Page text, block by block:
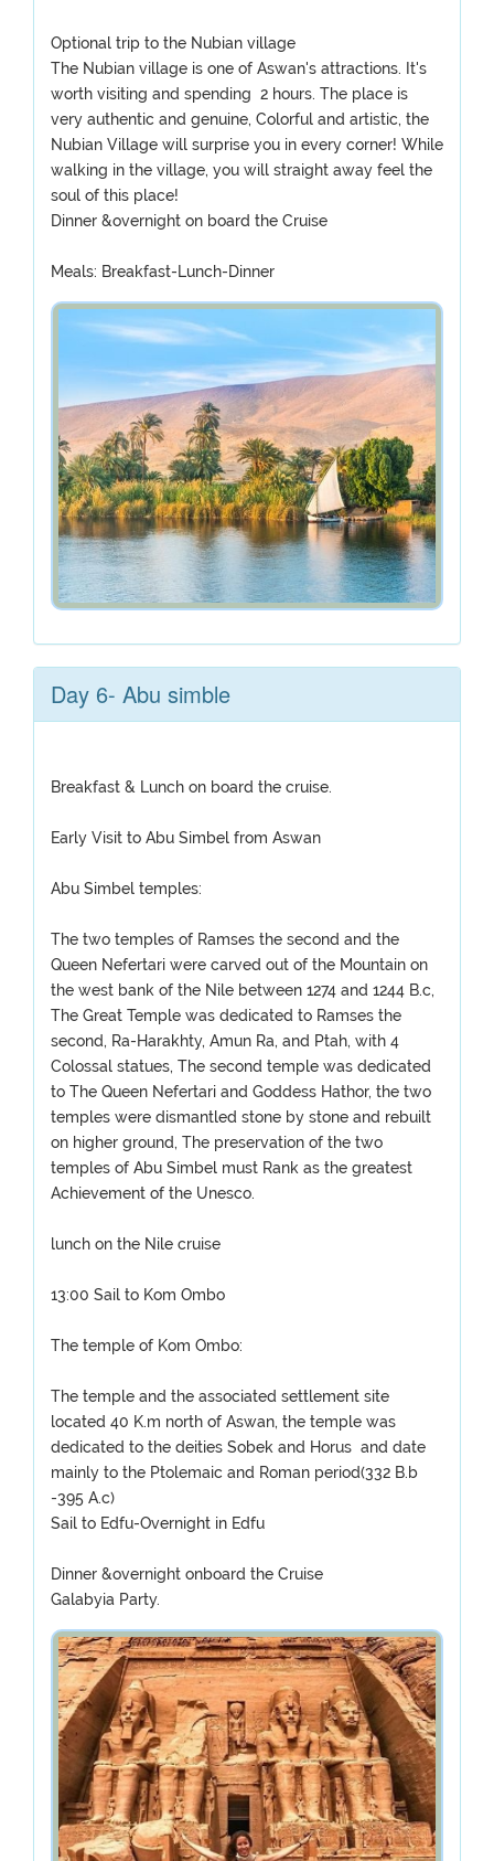
Optional trip to the Nubian village
The Nubian village is one of Aswan's attractions. It's
worth visiting and spending 2 hours. The place is
very authentic and genuine, Colorful and artistic, the
Nubian Village will surprise you in every corner! While
walking in the village, you will straight away feel the
soul of this place!
Dinner &overnight on board the Cruise
Meals: Breakfast-Lunch-Dinner
Day 6- Abu simble
Breakfast & Lunch on board the cruise.
Early Visit to Abu Simbel from Aswan
Abu Simbel temples:
The two temples of Ramses the second and the
Queen Nefertari were carved out of the Mountain on
the west bank of the Nile between 1274 and 1244 B.c,
The Great Temple was dedicated to Ramses the
second, Ra-Harakhty, Amun Ra, and Ptah, with 4
Colossal statues, The second temple was dedicated
to The Queen Nefertari and Goddess Hathor, the two
temples were dismantled stone by stone and rebuilt
on higher ground, The preservation of the two
temples of Abu Simbel must Rank as the greatest
Achievement of the Unesco.
lunch on the Nile cruise
13:00 Sail to Kom Ombo
The temple of Kom Ombo:
The temple and the associated settlement site
located 40 K.m north of Aswan, the temple was
dedicated to the deities Sobek and Horus and date
mainly to the Ptolemaic and Roman period(332 B.b
-395 A.c)
Sail to Edfu-Overnight in Edfu
Dinner &overnight onboard the Cruise
Galabyia Party.